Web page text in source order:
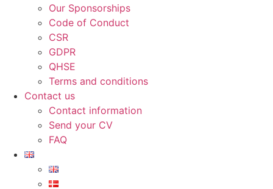
Our Sponsorships
Code of Conduct
CSR
GDPR
QHSE
Terms and conditions
Contact us
Contact information
Send your CV
FAQ